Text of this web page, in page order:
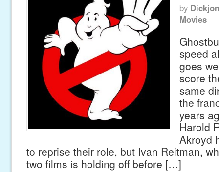
by
Movies
speed
goes
score
same
the
years
Harold
Akroyd
to reprise their role, but Ivan Reitman,
two films is holding off before […]